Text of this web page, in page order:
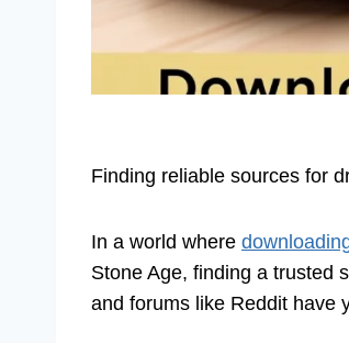
Finding reliable sources for
In a world where
Stone Age, finding a trusted
and forums like Reddit have